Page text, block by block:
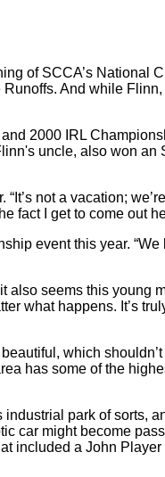
of SCCA’s
And while
2000 IRL
uncle, also won
not a vacation;
I get to come out
event this year.
also seems this
what happens. It’s
which
has some of the
park of
car might become
included a John